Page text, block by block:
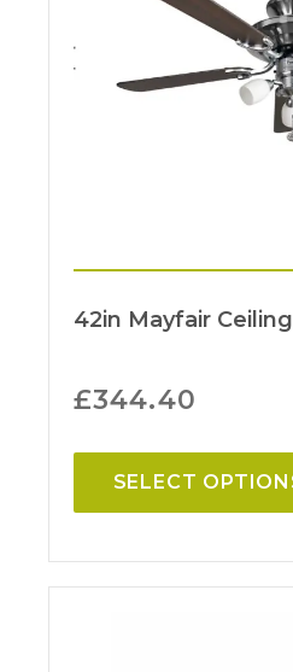
42in Mayfair
£344.40
SELECT